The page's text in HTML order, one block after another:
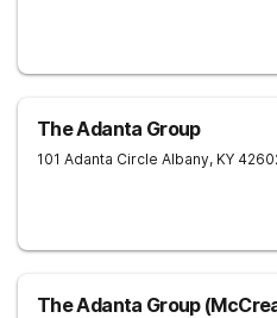
The Adanta Group
101 Adanta Circle Albany, KY
The Adanta Group